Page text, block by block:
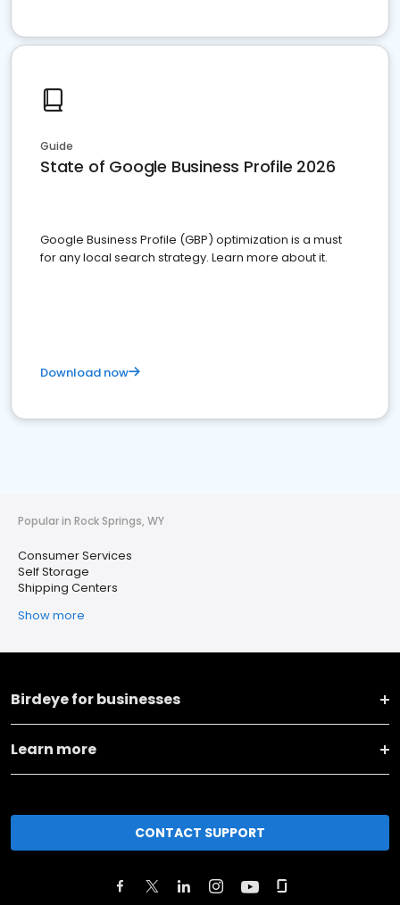
Guide
State of Google Business Profile 2026
Google Business Profile (GBP) optimization is a must
for any local search strategy. Learn more about it.
Download now
Popular in Rock Springs, WY
Consumer Services
Self Storage
Shipping Centers
Show more
Birdeye for businesses
Learn more
CONTACT SUPPORT